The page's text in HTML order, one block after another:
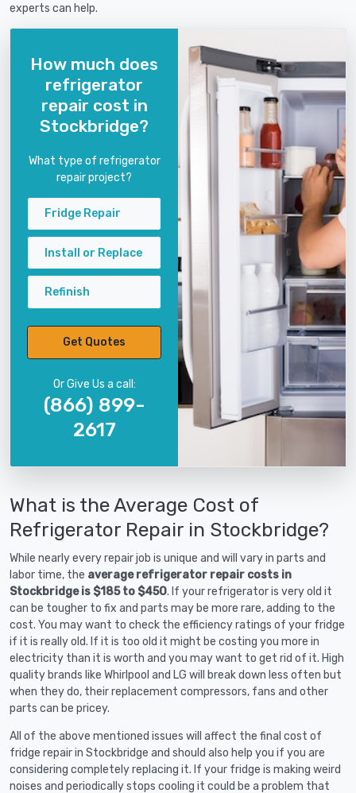
experts can help.
How much does
refrigerator
repair cost in
Stockbridge?
What type of refrigerator
repair project?
Fridge Repair
Install or Replace
Refinish
Get Quotes
Or Give Us a call:
(866) 899-
2617
What is the Average Cost of
Refrigerator Repair in Stockbridge?
While nearly every repair job is unique and will vary in parts and
labor time, the average refrigerator repair costs in
Stockbridge is $185 to $450. If your refrigerator is very old it
can be tougher to fix and parts may be more rare, adding to the
cost. You may want to check the efficiency ratings of your fridge
if it is really old. If it is too old it might be costing you more in
electricity than it is worth and you may want to get rid of it. High
quality brands like Whirlpool and LG will break down less often but
when they do, their replacement compressors, fans and other
parts can be pricey.
All of the above mentioned issues will affect the final cost of
fridge repair in Stockbridge and should also help you if you are
considering completely replacing it. If your fridge is making weird
noises and periodically stops cooling it could be a problem that